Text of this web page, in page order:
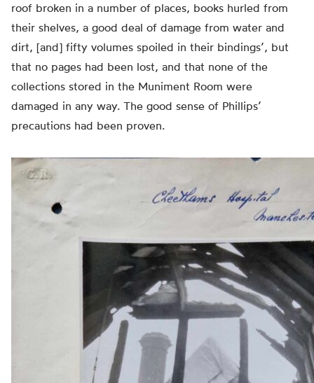
roof broken in a number of places, books hurled from
their shelves, a good deal of damage from water and
dirt, [and] fifty volumes spoiled in their bindings’, but
that no pages had been lost, and that none of the
collections stored in the Muniment Room were
damaged in any way. The good sense of Phillips’
precautions had been proven.